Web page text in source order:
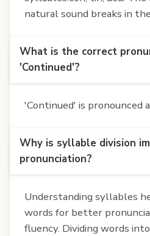
natural sound breaks in
What is the correct
'Continued'?
'Continued' is pronounced
Why is syllable division
pronunciation?
Understanding syllables
words for better
fluency. Dividing words